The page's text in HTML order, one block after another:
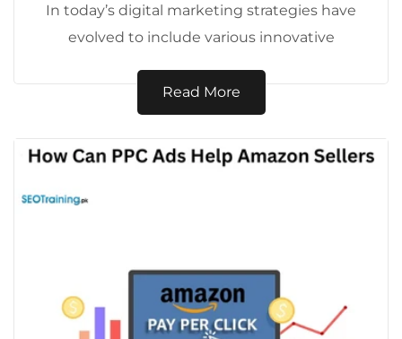
In today’s digital marketing strategies have
evolved to include various innovative
influencer marketing, which...
Read More